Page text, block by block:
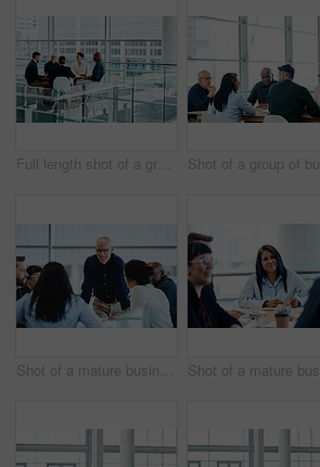
Full length shot of a group of businesspeople during a meeting at work
Shot of a mature businessman smiling during a meeting with colleagues at work